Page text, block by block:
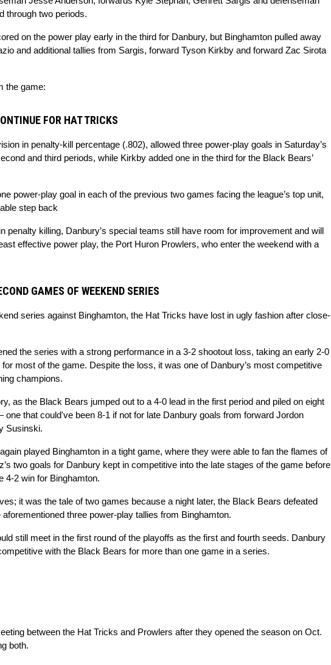
through two periods.
on the power play early in the third for Danbury, but Binghamton pulled away
and additional tallies from Sargis, forward Tyson Kirkby and forward Zac Sirota
the game:
FOR HAT TRICKS
in penalty-kill percentage (.802), allowed three power-play goals in Saturday’s
and third periods, while Kirkby added one in the third for the Black Bears’
power-play goal in each of the previous two games facing the league’s top unit,
step back
penalty killing, Danbury’s special teams still have room for improvement and will
effective power play, the Port Huron Prowlers, who enter the weekend with a
GAMES OF WEEKEND SERIES
series against Binghamton, the Hat Tricks have lost in ugly fashion after close-
the series with a strong performance in a 3-2 shootout loss, taking an early 2-0
for most of the game. Despite the loss, it was one of Danbury’s most competitive
champions.
as the Black Bears jumped out to a 4-0 lead in the first period and piled on eight
that could've been 8-1 if not for late Danbury goals from forward Jordon
Susinski.
played Binghamton in a tight game, where they were able to fan the flames of
two goals for Danbury kept in competitive into the late stages of the game before
4-2 win for Binghamton.
it was the tale of two games because a night later, the Black Bears defeated
three power-play tallies from Binghamton.
still meet in the first round of the playoffs as the first and fourth seeds. Danbury
with the Black Bears for more than one game in a series.
between the Hat Tricks and Prowlers after they opened the season on Oct.
both.